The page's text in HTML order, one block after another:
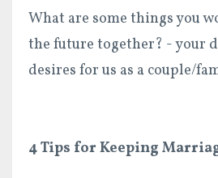
What are some things you
the future together? - your
desires for us as a couple/
4 Tips for Keeping